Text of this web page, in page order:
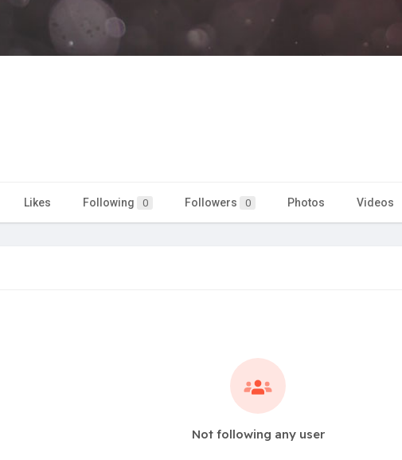
Likes Following 0 Followers 0 Photos Videos
Not following any user